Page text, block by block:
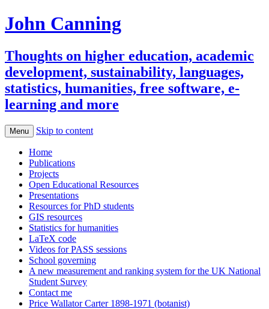
John Canning
Thoughts on higher education, academic
development, sustainability, languages,
statistics, humanities, free software, e-
learning and more
Menu Skip to content
Home
Publications
Projects
Open Educational Resources
Presentations
Resources for PhD students
GIS resources
Statistics for humanities
LaTeX code
Videos for PASS sessions
School governing
A new measurement and ranking system for the UK National
Student Survey
Contact me
Price Wallator Carter 1898-1971 (botanist)